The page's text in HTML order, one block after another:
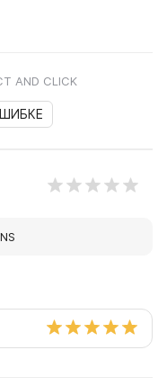
AND CLICK